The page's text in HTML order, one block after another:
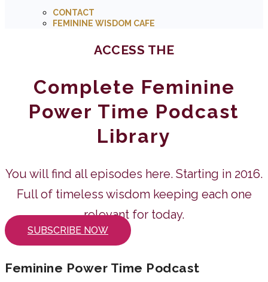
CONTACT
FEMININE WISDOM CAFE
ACCESS THE
Complete Feminine
Power Time Podcast
Library
You will find all episodes here. Starting in 2016.
Full of timeless wisdom keeping each one
relevant for today.
SUBSCRIBE NOW
Feminine Power Time Podcast